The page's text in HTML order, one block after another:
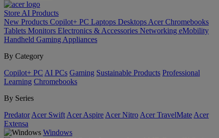
Store AI Products
New Products Copilot+ PC Laptops Desktops Acer Chromebooks
Tablets Monitors Electronics & Accessories Networking eMobility
Handheld Gaming Appliances
By Category
Copilot+ PC AI PCs Gaming Sustainable Products Professional
Learning Chromebooks
By Series
Predator Acer Swift Acer Aspire Acer Nitro Acer TravelMate Acer
Extensa
Windows